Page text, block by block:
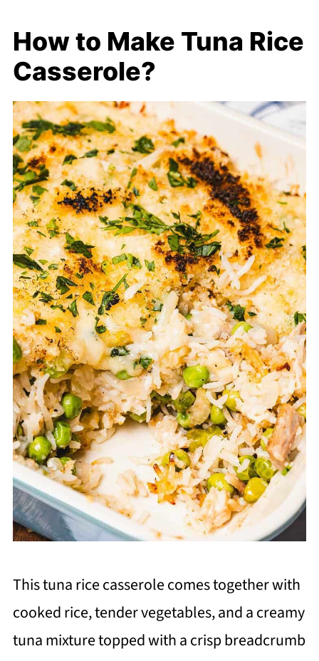
How to Make Tuna Rice
Casserole?
This tuna rice casserole comes together with
cooked rice, tender vegetables, and a creamy
tuna mixture topped with a crisp breadcrumb